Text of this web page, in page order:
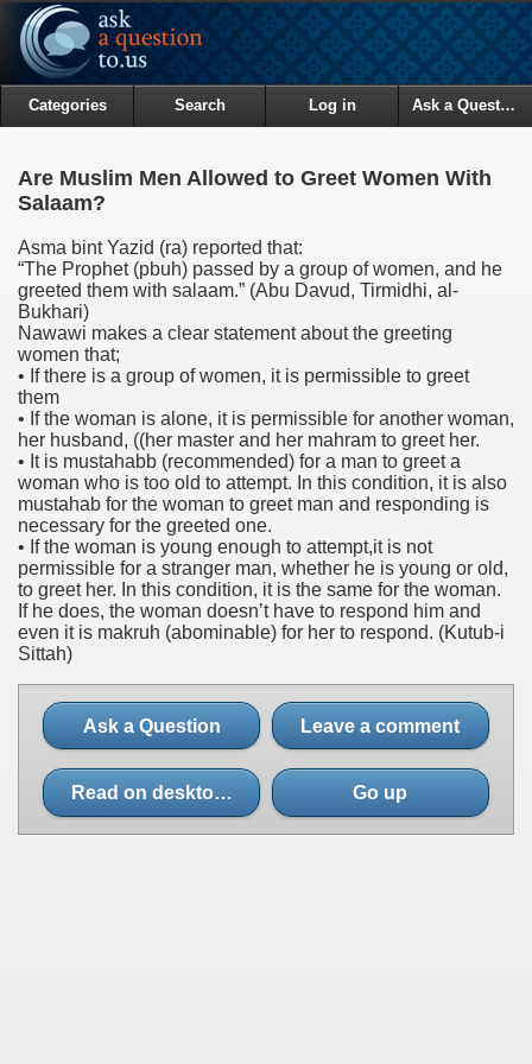
Categories Search Log in Ask a Question
Are Muslim Men Allowed to Greet Women With
Salaam?
Asma bint Yazid (ra) reported that:
“The Prophet (pbuh) passed by a group of women, and he
greeted them with salaam.” (Abu Davud, Tirmidhi, al-
Bukhari)
Nawawi makes a clear statement about the greeting
women that;
• If there is a group of women, it is permissible to greet
them
• If the woman is alone, it is permissible for another woman,
her husband, ((her master and her mahram to greet her.
• It is mustahabb (recommended) for a man to greet a
woman who is too old to attempt. In this condition, it is also
mustahab for the woman to greet man and responding is
necessary for the greeted one.
• If the woman is young enough to attempt,it is not
permissible for a stranger man, whether he is young or old,
to greet her. In this condition, it is the same for the woman.
If he does, the woman doesn’t have to respond him and
even it is makruh (abominable) for her to respond. (Kutub-i
Sittah)
Ask a Question Leave a comment
Read on desktop site Go up